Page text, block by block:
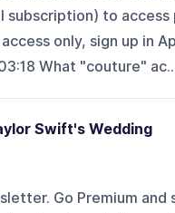
subscription) to
only, sign up in
What "couture"
Swift's Wedding
Go Premium and